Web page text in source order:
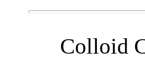
Colloid